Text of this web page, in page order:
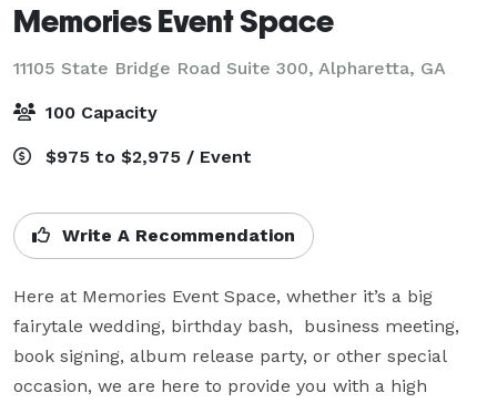
Memories Event Space
11105 State Bridge Road Suite 300, Alpharetta, GA
100 Capacity
$975 to $2,975 / Event
Write A Recommendation
Here at Memories Event Space, whether it’s a big
fairytale wedding, birthday bash,  business meeting,
book signing, album release party, or other special
occasion, we are here to provide you with a high